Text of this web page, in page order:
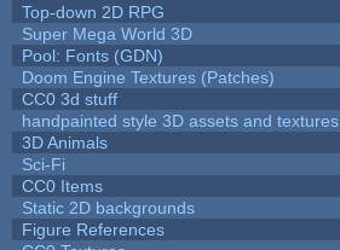
Top-down 2D RPG
Super Mega World 3D
Pool: Fonts (GDN)
Doom Engine Textures (Patches)
CC0 3d stuff
handpainted style 3D assets and textures
3D Animals
Sci-Fi
CC0 Items
Static 2D backgrounds
Figure References